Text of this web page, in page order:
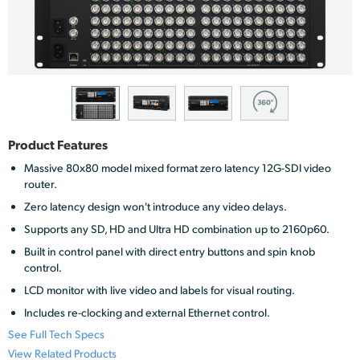
Finland
France
Germany
Hong Kong SAR, China
India
Korea
Mexico
Product Features
Massive 80x80 model mixed format zero latency 12G-SDI video
router.
Zero latency design won't introduce any video delays.
Supports any SD, HD and Ultra HD combination up to 2160p60.
Built in control panel with direct entry buttons and spin knob
control.
LCD monitor with live video and labels for visual routing.
Includes re-clocking and external Ethernet control.
See Full Tech Specs
View Related Products